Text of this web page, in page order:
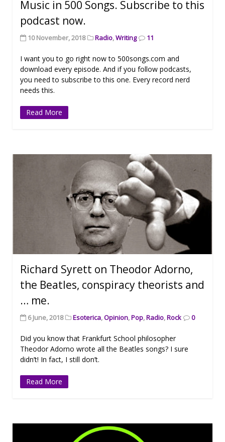
Music in 500 Songs. Subscribe to this
podcast now.
10 November, 2018 Radio,Writing 11
I want you to go right now to 500songs.com and
download every episode. And if you follow podcasts,
you need to subscribe to this one. Every record nerd
needs this.
Read More
Richard Syrett on Theodor Adorno,
the Beatles, conspiracy theorists and
… me.
6 June, 2018 Esoterica,Opinion,Pop,Radio,Rock 0
Did you know that Frankfurt School philosopher
Theodor Adorno wrote all the Beatles songs? I sure
didn’t! In fact, I still don’t.
Read More